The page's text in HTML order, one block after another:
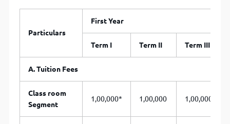
Particulars
First Year
Term I Term II Term III
A. Tuition Fees
Class room
Segment
1,00,000* 1,00,000 1,00,000